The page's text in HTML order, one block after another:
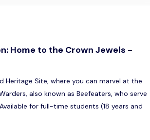
Home to the Crown Jewels -
Heritage Site, where you can marvel at the
also known as Beefeaters, who serve
for full-time students (18 years and